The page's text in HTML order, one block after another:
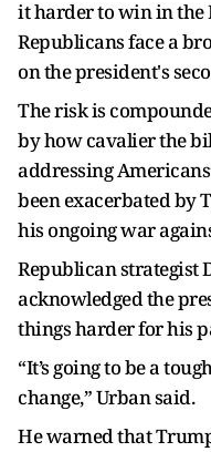
it harder to win in the
Republicans face a
on the president's
The risk is
by how cavalier the
addressing
been exacerbated by
his ongoing war
Republican strategist
acknowledged the
things harder for his
“It’s going to be a
change,” Urban said.
He warned that